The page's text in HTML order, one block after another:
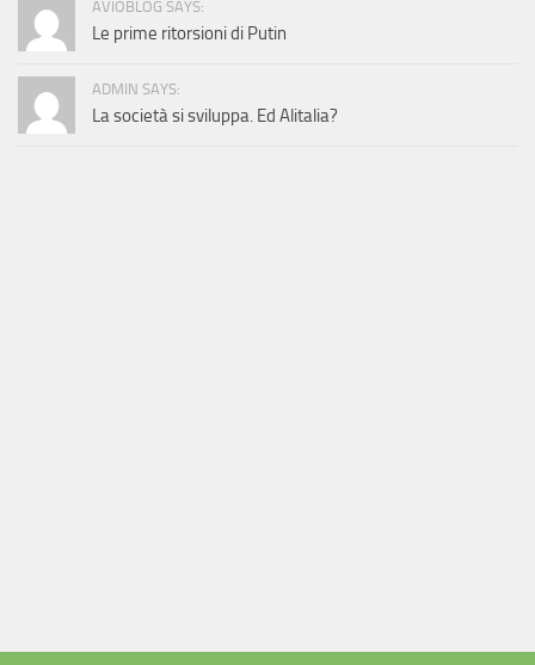
AVIOBLOG SAYS:
Le prime ritorsioni di Putin
ADMIN SAYS:
La società si sviluppa. Ed Alitalia?